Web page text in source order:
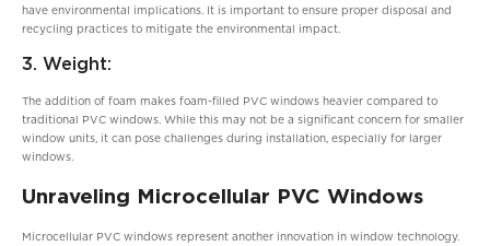
have environmental implications. It is important to ensure proper disposal and
recycling practices to mitigate the environmental impact.
3. Weight:
The addition of foam makes foam-filled PVC windows heavier compared to
traditional PVC windows. While this may not be a significant concern for smaller
window units, it can pose challenges during installation, especially for larger
windows.
Unraveling Microcellular PVC Windows
Microcellular PVC windows represent another innovation in window technology.